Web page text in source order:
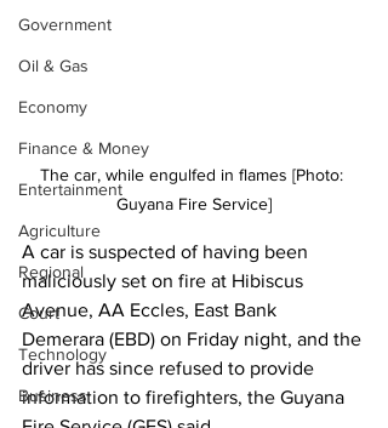
Government
Oil & Gas
Economy
Finance & Money
Entertainment
Agriculture
Regional
Court
Technology
Business
The car, while engulfed in flames [Photo:
Guyana Fire Service]
A car is suspected of having been
maliciously set on fire at Hibiscus
Avenue, AA Eccles, East Bank
Demerara (EBD) on Friday night, and the
driver has since refused to provide
information to firefighters, the Guyana